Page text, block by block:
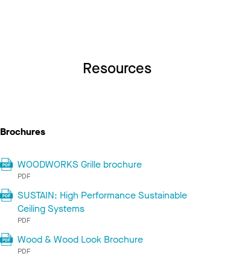
Resources
Brochures
WOODWORKS Grille brochure
PDF
SUSTAIN: High Performance Sustainable
Ceiling Systems
PDF
Wood & Wood Look Brochure
PDF